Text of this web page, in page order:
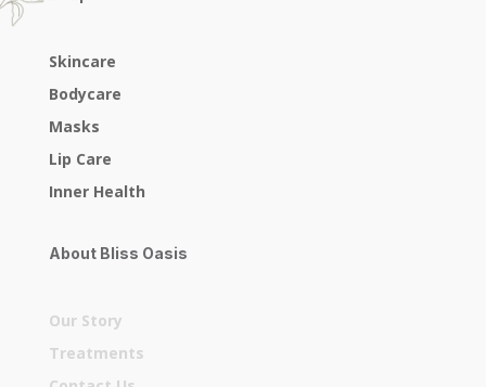
Skincare
Bodycare
Masks
Lip Care
Inner Health
About Bliss Oasis
Our Story
Treatments